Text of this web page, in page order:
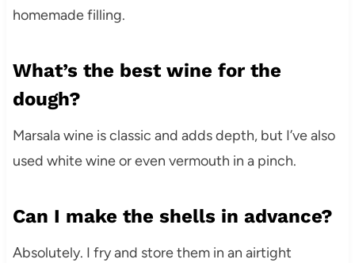
homemade filling.
What’s the best wine for the
dough?
Marsala wine is classic and adds depth, but I’ve also
used white wine or even vermouth in a pinch.
Can I make the shells in advance?
Absolutely. I fry and store them in an airtight